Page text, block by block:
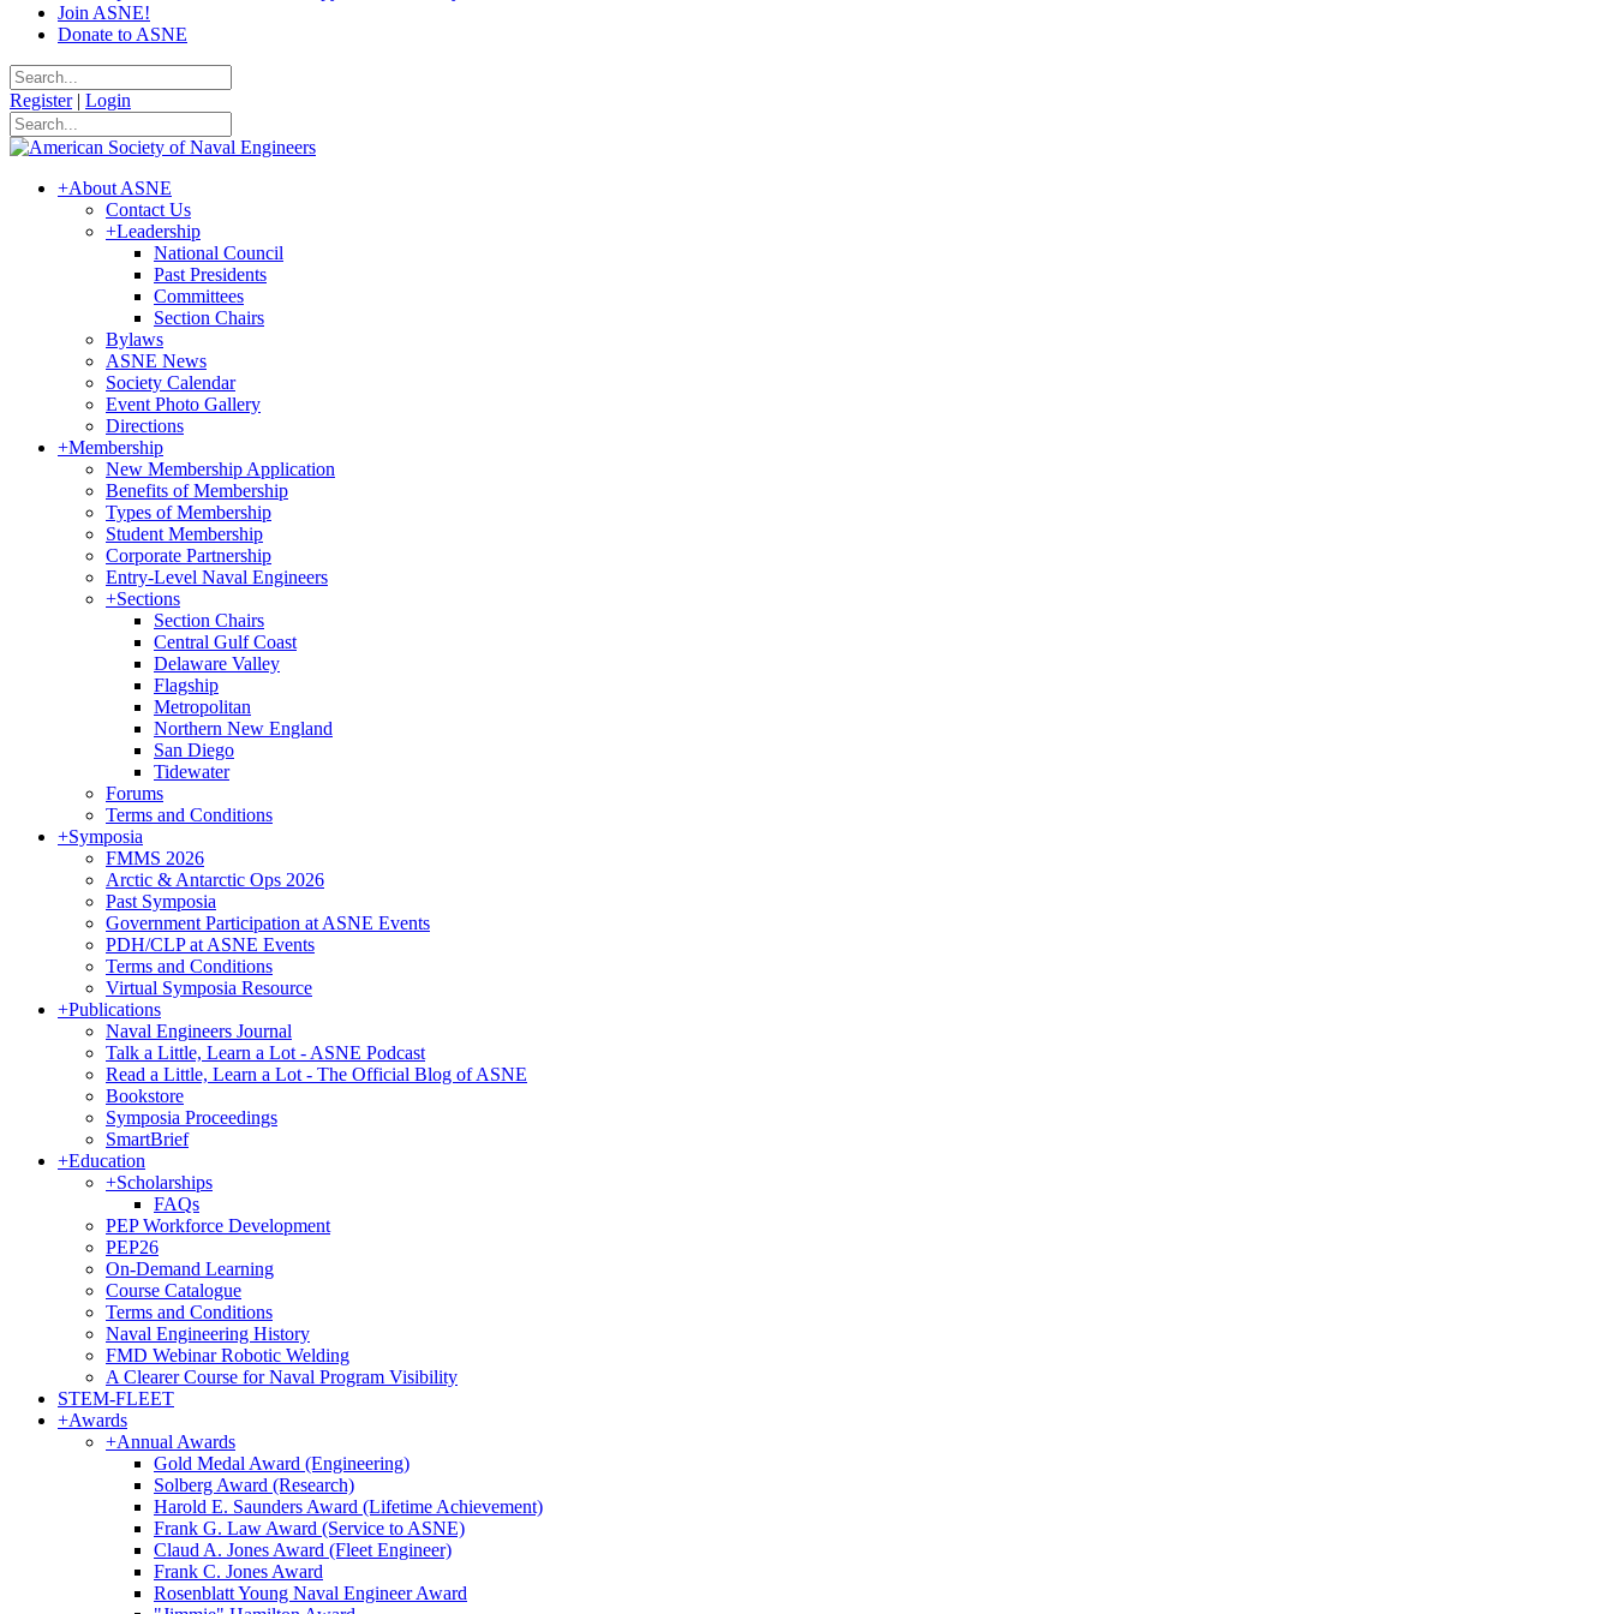
Join ASNE!
Donate to ASNE
Register | Login
+About ASNE
Contact Us
+Leadership
National Council
Past Presidents
Committees
Section Chairs
Bylaws
ASNE News
Society Calendar
Event Photo Gallery
Directions
+Membership
New Membership Application
Benefits of Membership
Types of Membership
Student Membership
Corporate Partnership
Entry-Level Naval Engineers
+Sections
Section Chairs
Central Gulf Coast
Delaware Valley
Flagship
Metropolitan
Northern New England
San Diego
Tidewater
Forums
Terms and Conditions
+Symposia
FMMS 2026
Arctic & Antarctic Ops 2026
Past Symposia
Government Participation at ASNE Events
PDH/CLP at ASNE Events
Terms and Conditions
Virtual Symposia Resource
+Publications
Naval Engineers Journal
Talk a Little, Learn a Lot - ASNE Podcast
Read a Little, Learn a Lot - The Official Blog of ASNE
Bookstore
Symposia Proceedings
SmartBrief
+Education
+Scholarships
FAQs
PEP Workforce Development
PEP26
On-Demand Learning
Course Catalogue
Terms and Conditions
Naval Engineering History
FMD Webinar Robotic Welding
A Clearer Course for Naval Program Visibility
STEM-FLEET
+Awards
+Annual Awards
Gold Medal Award (Engineering)
Solberg Award (Research)
Harold E. Saunders Award (Lifetime Achievement)
Frank G. Law Award (Service to ASNE)
Claud A. Jones Award (Fleet Engineer)
Frank C. Jones Award
Rosenblatt Young Naval Engineer Award